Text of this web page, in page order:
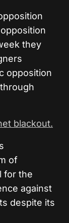
they
opposition
blackout.
of
for the
against
despite its